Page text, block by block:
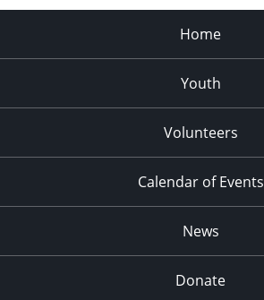
Home
Youth
Volunteers
Calendar of Events
News
Donate